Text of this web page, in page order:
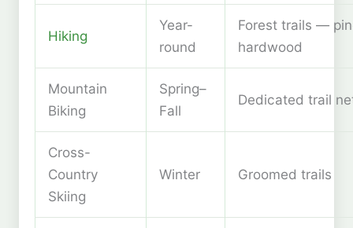
Hiking
Year-
round
Forest trails —
hardwood
Mountain
Biking
Spring–
Fall
Dedicated trail
Cross-
Country
Skiing
Winter Groomed trails